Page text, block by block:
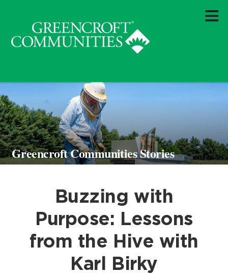
Greencroft Communities Stories
Buzzing with
Purpose: Lessons
from the Hive with
Karl Birky